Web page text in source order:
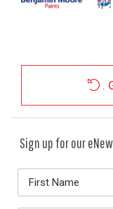
.
Sign up for our